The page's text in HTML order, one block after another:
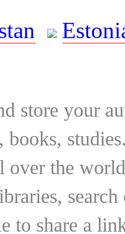
store your
books,
over the
to share a